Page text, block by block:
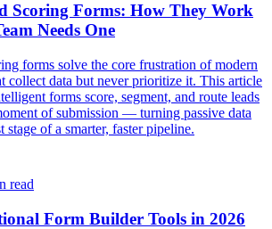
Scoring Forms: How They Work
Needs One
forms solve the core frustration of modern
collect data but never prioritize it. This article
forms score, segment, and route leads
of submission — turning passive data
of a smarter, faster pipeline.
read
Form Builder Tools in 2026